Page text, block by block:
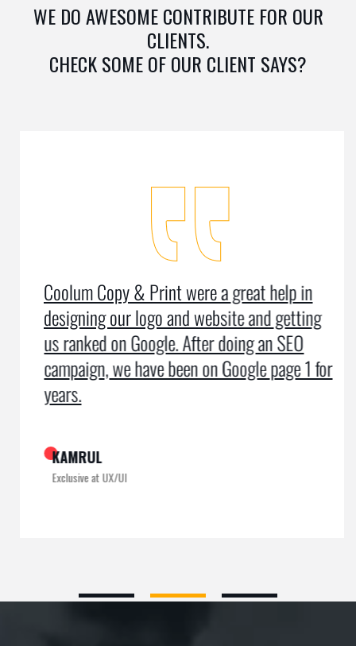
WE DO AWESOME CONTRIBUTE FOR OUR
CLIENTS.
CHECK SOME OF OUR CLIENT SAYS?
Coolum Copy & Print were a great help in
designing our logo and website and getting
us ranked on Google. After doing an SEO
campaign, we have been on Google page 1 for
years.
KAMRUL
Exclusive at UX/UI